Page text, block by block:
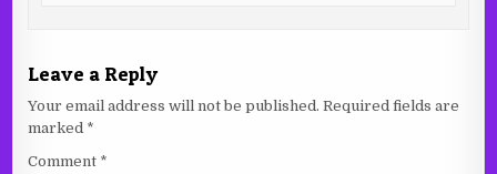
Leave a Reply
Your email address will not be published. Required fields are
marked *
Comment *